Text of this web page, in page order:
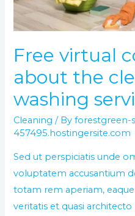
Free virtual
about the
washing
Cleaning / Byforestgreen-
457495.hostingersite.com
Sed ut perspiciatis unde
voluptatem accusantium
totam rem aperiam,
veritatis et quasi
washing
service